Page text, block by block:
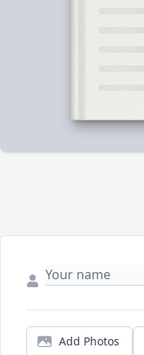
Add Photos